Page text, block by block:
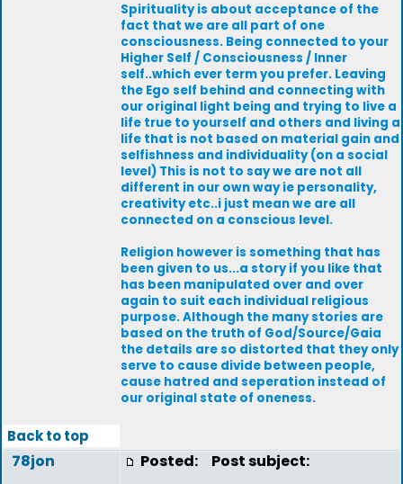
Spirituality is about acceptance of the
fact that we are all part of one
consciousness. Being connected to your
Higher Self / Consciousness / Inner
self..which ever term you prefer. Leaving
the Ego self behind and connecting with
our original light being and trying to live a
life true to yourself and others and living a
life that is not based on material gain and
selfishness and individuality (on a social
level) This is not to say we are not all
different in our own way ie personality,
creativity etc..i just mean we are all
connected on a conscious level.
Religion however is something that has
been given to us...a story if you like that
has been manipulated over and over
again to suit each individual religious
purpose. Although the many stories are
based on the truth of God/Source/Gaia
the details are so distorted that they only
serve to cause divide between people,
cause hatred and seperation instead of
our original state of oneness.
Back to top
78jon Posted: Post subject: